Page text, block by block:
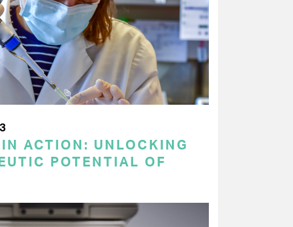
IN ACTION: UNLOCKING
POTENTIAL OF